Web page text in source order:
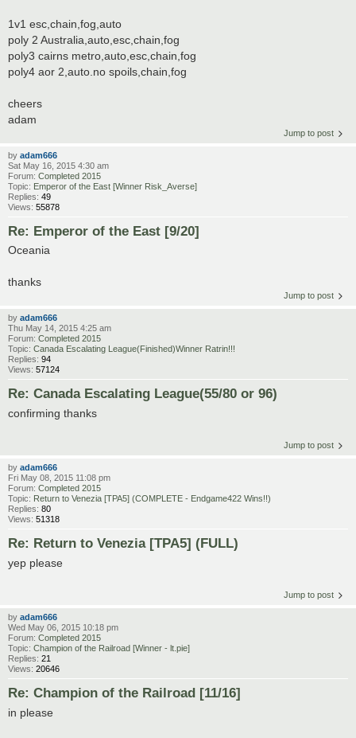
1v1 esc,chain,fog,auto
poly 2 Australia,auto,esc,chain,fog
poly3 cairns metro,auto,esc,chain,fog
poly4 aor 2,auto.no spoils,chain,fog
cheers
adam
Jump to post
by adam666
Sat May 16, 2015 4:30 am
Forum: Completed 2015
Topic: Emperor of the East [Winner Risk_Averse]
Replies: 49
Views: 55878
Re: Emperor of the East [9/20]
Oceania
thanks
Jump to post
by adam666
Thu May 14, 2015 4:25 am
Forum: Completed 2015
Topic: Canada Escalating League(Finished)Winner Ratrin!!!
Replies: 94
Views: 57124
Re: Canada Escalating League(55/80 or 96)
confirming thanks
Jump to post
by adam666
Fri May 08, 2015 11:08 pm
Forum: Completed 2015
Topic: Return to Venezia [TPA5] (COMPLETE - Endgame422 Wins!!)
Replies: 80
Views: 51318
Re: Return to Venezia [TPA5] (FULL)
yep please
Jump to post
by adam666
Wed May 06, 2015 10:18 pm
Forum: Completed 2015
Topic: Champion of the Railroad [Winner - lt.pie]
Replies: 21
Views: 20646
Re: Champion of the Railroad [11/16]
in please